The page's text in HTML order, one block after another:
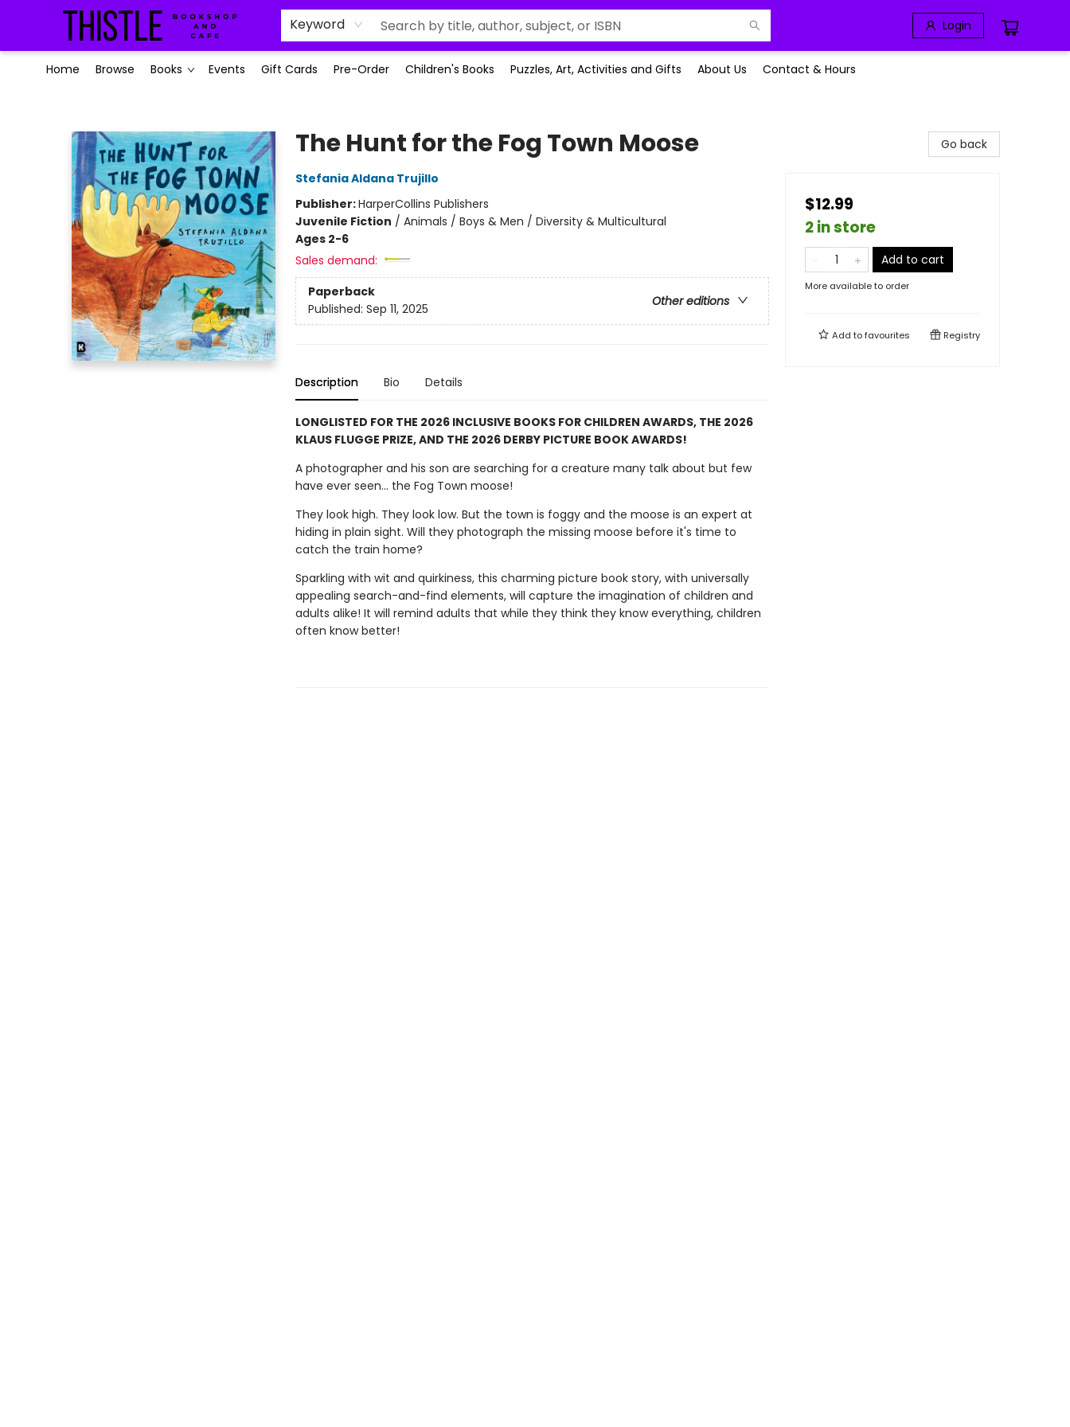
Keyword Login
Home Browse Books Events Gift Cards Pre-Order Children's Books Puzzles, Art, Activities and Gifts About Us Contact & Hours
The Hunt for the Fog Town Moose
Stefania Aldana Trujillo
Publisher:HarperCollins Publishers
Juvenile Fiction / Animals / Boys & Men / Diversity & Multicultural
Ages 2-6
Sales demand:
Paperback
Other editions
Published: Sep 11, 2025
Description Bio Details
LONGLISTED FOR THE 2026 INCLUSIVE BOOKS FOR CHILDREN AWARDS, THE 2026
KLAUS FLUGGE PRIZE, AND THE 2026 DERBY PICTURE BOOK AWARDS!
A photographer and his son are searching for a creature many talk about but few
have ever seen... the Fog Town moose!
They look high. They look low. But the town is foggy and the moose is an expert at
hiding in plain sight. Will they photograph the missing moose before it's time to
catch the train home?
Sparkling with wit and quirkiness, this charming picture book story, with universally
appealing search-and-find elements, will capture the imagination of children and
adults alike! It will remind adults that while they think they know everything, children
often know better!
Go back
$12.99
2 in store
Add to cart
More available to order
Add tofavourites Registry